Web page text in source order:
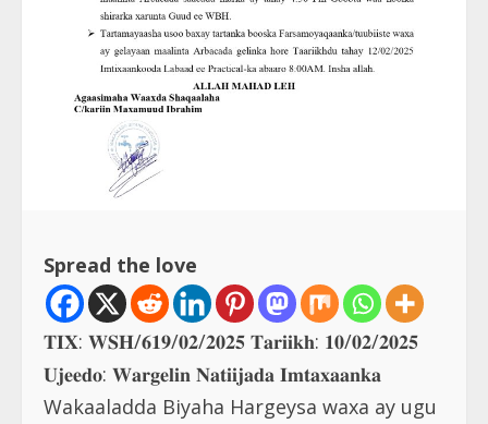
Spread the love
𝐓𝐈𝐗: 𝐖𝐒𝐇/𝟔𝟏𝟗/𝟎𝟐/𝟐𝟎𝟐𝟓 𝐓𝐚𝐫𝐢𝐢𝐤𝐡: 𝟏𝟎/𝟎𝟐/𝟐𝟎𝟐𝟓
𝐔𝐣𝐞𝐞𝐝𝐨: 𝐖𝐚𝐫𝐠𝐞𝐥𝐢𝐧 𝐍𝐚𝐭𝐢𝐢𝐣𝐚𝐝𝐚 𝐈𝐦𝐭𝐚𝐱𝐚𝐚𝐧𝐤𝐚
Wakaaladda Biyaha Hargeysa waxa ay ugu